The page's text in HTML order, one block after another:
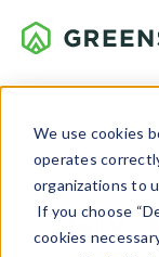
We use cookies
operates
organizations to
If you choose
cookiesSix